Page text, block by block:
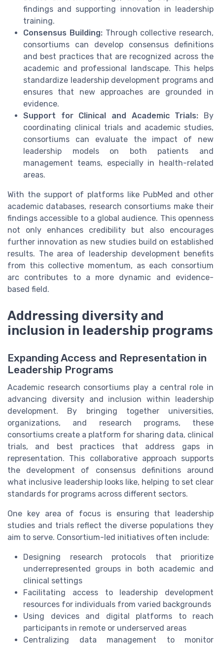
findings and supporting innovation in leadership
training.
Consensus Building:Through collective research,
consortiums can develop consensus definitions
and best practices that are recognized across the
academic and professional landscape. This helps
standardize leadership development programs and
ensures that new approaches are grounded in
evidence.
Support for Clinical and Academic Trials: By
coordinating clinical trials and academic studies,
consortiums can evaluate the impact of new
leadership models on both patients and
management teams, especially in health-related
areas.
With the support of platforms like PubMed and other
academic databases, research consortiums make their
findings accessible to a global audience. This openness
not only enhances credibility but also encourages
further innovation as new studies build on established
results. The area of leadership development benefits
from this collective momentum, as each consortium
arc contributes to a more dynamic and evidence-
based field.
Addressing diversity and
inclusion in leadership programs
Expanding Access and Representation in
Leadership Programs
Academic research consortiums play a central role in
advancing diversity and inclusion within leadership
development. By bringing together universities,
organizations, and research programs, these
consortiums create a platform for sharing data, clinical
trials, and best practices that address gaps in
representation. This collaborative approach supports
the development of consensus definitions around
what inclusive leadership looks like, helping to set clear
standards for programs across different sectors.
One key area of focus is ensuring that leadership
studies and trials reflect the diverse populations they
aim to serve. Consortium-led initiatives often include:
Designing research protocols that prioritize
underrepresented groups in both academic and
clinical settings
Facilitating access to leadership development
resources for individuals from varied backgrounds
Using devices and digital platforms to reach
participants in remote or underserved areas
Centralizing data management to monitor